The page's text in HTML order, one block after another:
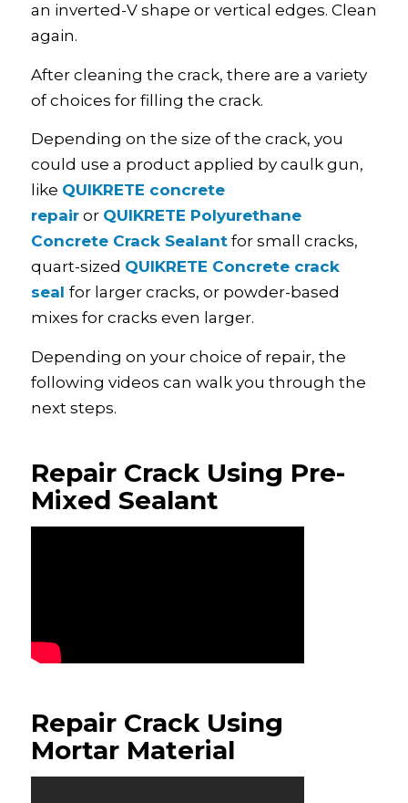
an inverted-V shape or vertical edges. Clean
again.
After cleaning the crack, there are a variety
of choices for filling the crack.
Depending on the size of the crack, you
could use a product applied by caulk gun,
like QUIKRETE concrete
repairor QUIKRETE Polyurethane
Concrete Crack Sealantfor small cracks,
quart-sized QUIKRETE Concrete crack
seal for larger cracks, or powder-based
mixes for cracks even larger.
Depending on your choice of repair, the
following videos can walk you through the
next steps.
Repair Crack Using Pre-
Mixed Sealant
Repair Crack Using
Mortar Material